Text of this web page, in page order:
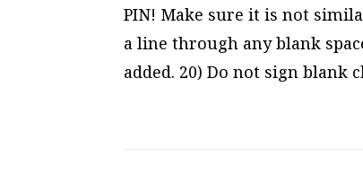
PIN! Make sure it is not
a line through any blank
added. 20) Do not sign blank